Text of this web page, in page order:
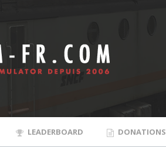
LEADERBOARD DONATIONS